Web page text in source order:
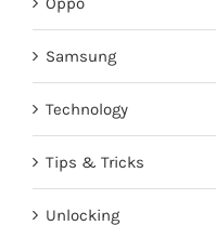
Samsung
Technology
Tips & Tricks
Unlocking